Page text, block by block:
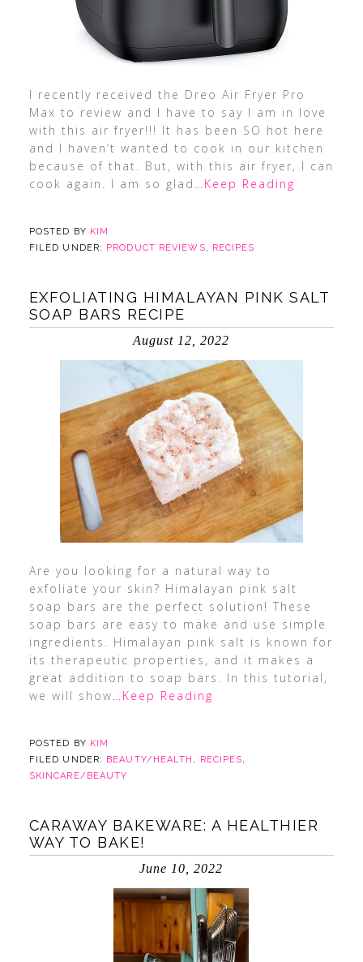
I recently received the Dreo Air Fryer Pro
Max to review and I have to say I am in love
with this air fryer!!! It has been SO hot here
and I haven’t wanted to cook in our kitchen
because of that. But, with this air fryer, I can
cook again. I am so glad …Keep Reading
POSTED BY KIM
FILED UNDER: PRODUCT REVIEWS, RECIPES
EXFOLIATING HIMALAYAN PINK SALT
SOAP BARS RECIPE
August 12, 2022
Are you looking for a natural way to
exfoliate your skin? Himalayan pink salt
soap bars are the perfect solution! These
soap bars are easy to make and use simple
ingredients. Himalayan pink salt is known for
its therapeutic properties, and it makes a
great addition to soap bars. In this tutorial,
we will show…Keep Reading
POSTED BY KIM
FILED UNDER: BEAUTY/HEALTH , RECIPES,
SKINCARE/BEAUTY
CARAWAY BAKEWARE: A HEALTHIER
WAY TO BAKE!
June 10, 2022